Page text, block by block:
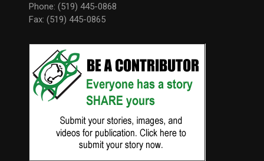
Phone: (519) 445-0868
Fax: (519) 445-0865